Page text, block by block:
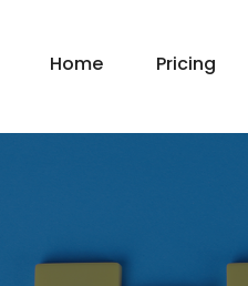
Home Pricing